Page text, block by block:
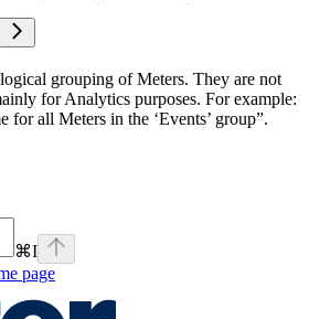
grouping of Meters. They are not
for Analytics purposes. For example:
for all Meters in the ‘Events’ group”.
⌘I
page